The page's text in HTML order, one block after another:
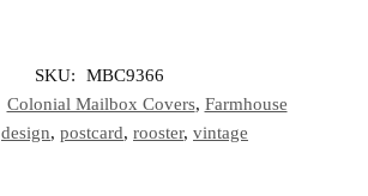
SKU:
MBC9366
Colonial Mailbox Covers, Farmhouse
design, postcard, rooster, vintage